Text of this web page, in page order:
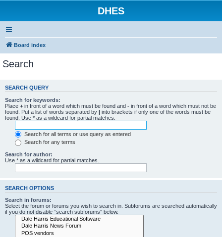
DHES
Board index
Search
SEARCH QUERY
Search for keywords:
Place + in front of a word which must be found and - in front of a word which must not be
found. Put a list of words separated by | into brackets if only one of the words must be
found. Use * as a wildcard for partial matches.
Search for all terms or use query as entered
Search for any terms
Search for author:
Use * as a wildcard for partial matches.
SEARCH OPTIONS
Search in forums:
Select the forum or forums you wish to search in. Subforums are searched automatically
if you do not disable “search subforums“ below.